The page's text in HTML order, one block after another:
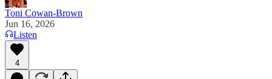
Toni Cowan-Brown
Jun 16, 2026
Listen
4